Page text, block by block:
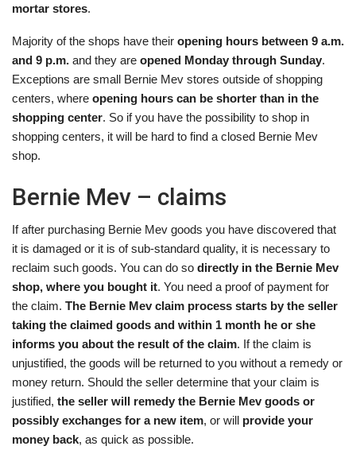
mortar stores.
Majority of the shops have their opening hours between 9 a.m.
and 9 p.m. and they are opened Monday through Sunday.
Exceptions are small Bernie Mev stores outside of shopping
centers, where opening hours can be shorter than in the
shopping center. So if you have the possibility to shop in
shopping centers, it will be hard to find a closed Bernie Mev
shop.
Bernie Mev – claims
If after purchasing Bernie Mev goods you have discovered that
it is damaged or it is of sub-standard quality, it is necessary to
reclaim such goods. You can do so directly in the Bernie Mev
shop, where you bought it. You need a proof of payment for
the claim. The Bernie Mev claim process starts by the seller
taking the claimed goods and within 1 month he or she
informs you about the result of the claim. If the claim is
unjustified, the goods will be returned to you without a remedy or
money return. Should the seller determine that your claim is
justified, the seller will remedy the Bernie Mev goods or
possibly exchanges for a new item, or will provide your
money back, as quick as possible.